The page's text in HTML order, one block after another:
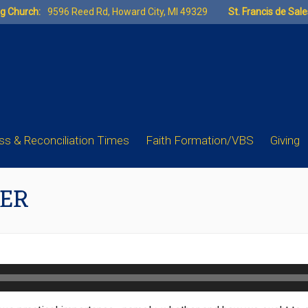
Church: 9596 Reed Rd, Howard City, MI 49329 St. Francis de
& Reconciliation Times Faith Formation/VBS Giving